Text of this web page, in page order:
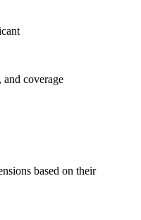
and coverage
based on their